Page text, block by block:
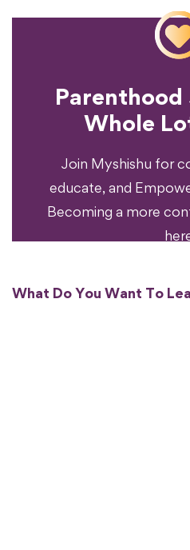
Whole
Join Myshishu for
educate, and
Becoming a more
Ready To
Your
What Do You Want To